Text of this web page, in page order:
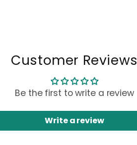
Customer Reviews
Be the first to write a review
Write a review